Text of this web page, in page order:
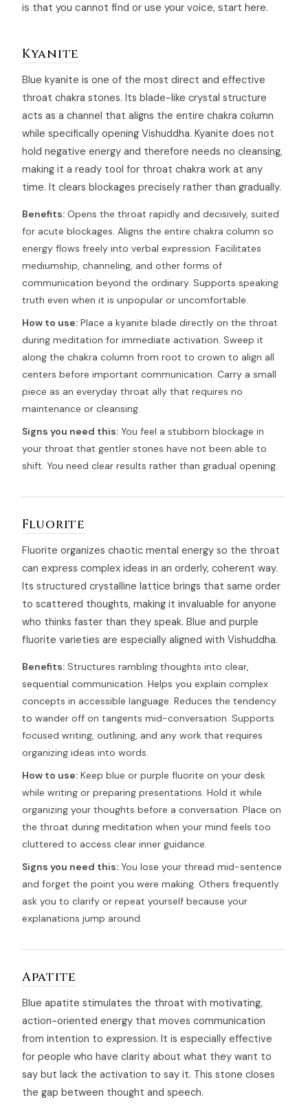
is that you cannot find or use your voice, start here.
Kyanite
Blue kyanite is one of the most direct and effective
throat chakra stones. Its blade-like crystal structure
acts as a channel that aligns the entire chakra column
while specifically opening Vishuddha. Kyanite does not
hold negative energy and therefore needs no cleansing,
making it a ready tool for throat chakra work at any
time. It clears blockages precisely rather than gradually.
Benefits: Opens the throat rapidly and decisively, suited
for acute blockages. Aligns the entire chakra column so
energy flows freely into verbal expression. Facilitates
mediumship, channeling, and other forms of
communication beyond the ordinary. Supports speaking
truth even when it is unpopular or uncomfortable.
How to use: Place a kyanite blade directly on the throat
during meditation for immediate activation. Sweep it
along the chakra column from root to crown to align all
centers before important communication. Carry a small
piece as an everyday throat ally that requires no
maintenance or cleansing.
Signs you need this: You feel a stubborn blockage in
your throat that gentler stones have not been able to
shift. You need clear results rather than gradual opening.
Fluorite
Fluorite organizes chaotic mental energy so the throat
can express complex ideas in an orderly, coherent way.
Its structured crystalline lattice brings that same order
to scattered thoughts, making it invaluable for anyone
who thinks faster than they speak. Blue and purple
fluorite varieties are especially aligned with Vishuddha.
Benefits: Structures rambling thoughts into clear,
sequential communication. Helps you explain complex
concepts in accessible language. Reduces the tendency
to wander off on tangents mid-conversation. Supports
focused writing, outlining, and any work that requires
organizing ideas into words.
How to use: Keep blue or purple fluorite on your desk
while writing or preparing presentations. Hold it while
organizing your thoughts before a conversation. Place on
the throat during meditation when your mind feels too
cluttered to access clear inner guidance.
Signs you need this: You lose your thread mid-sentence
and forget the point you were making. Others frequently
ask you to clarify or repeat yourself because your
explanations jump around.
Apatite
Blue apatite stimulates the throat with motivating,
action-oriented energy that moves communication
from intention to expression. It is especially effective
for people who have clarity about what they want to
say but lack the activation to say it. This stone closes
the gap between thought and speech.